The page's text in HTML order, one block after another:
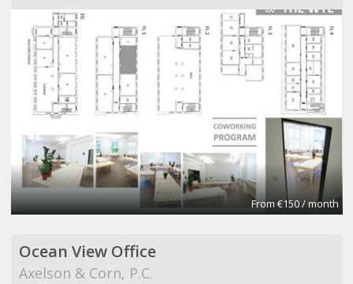
From €150 / month
Ocean View Office
Axelson & Corn, P.C.